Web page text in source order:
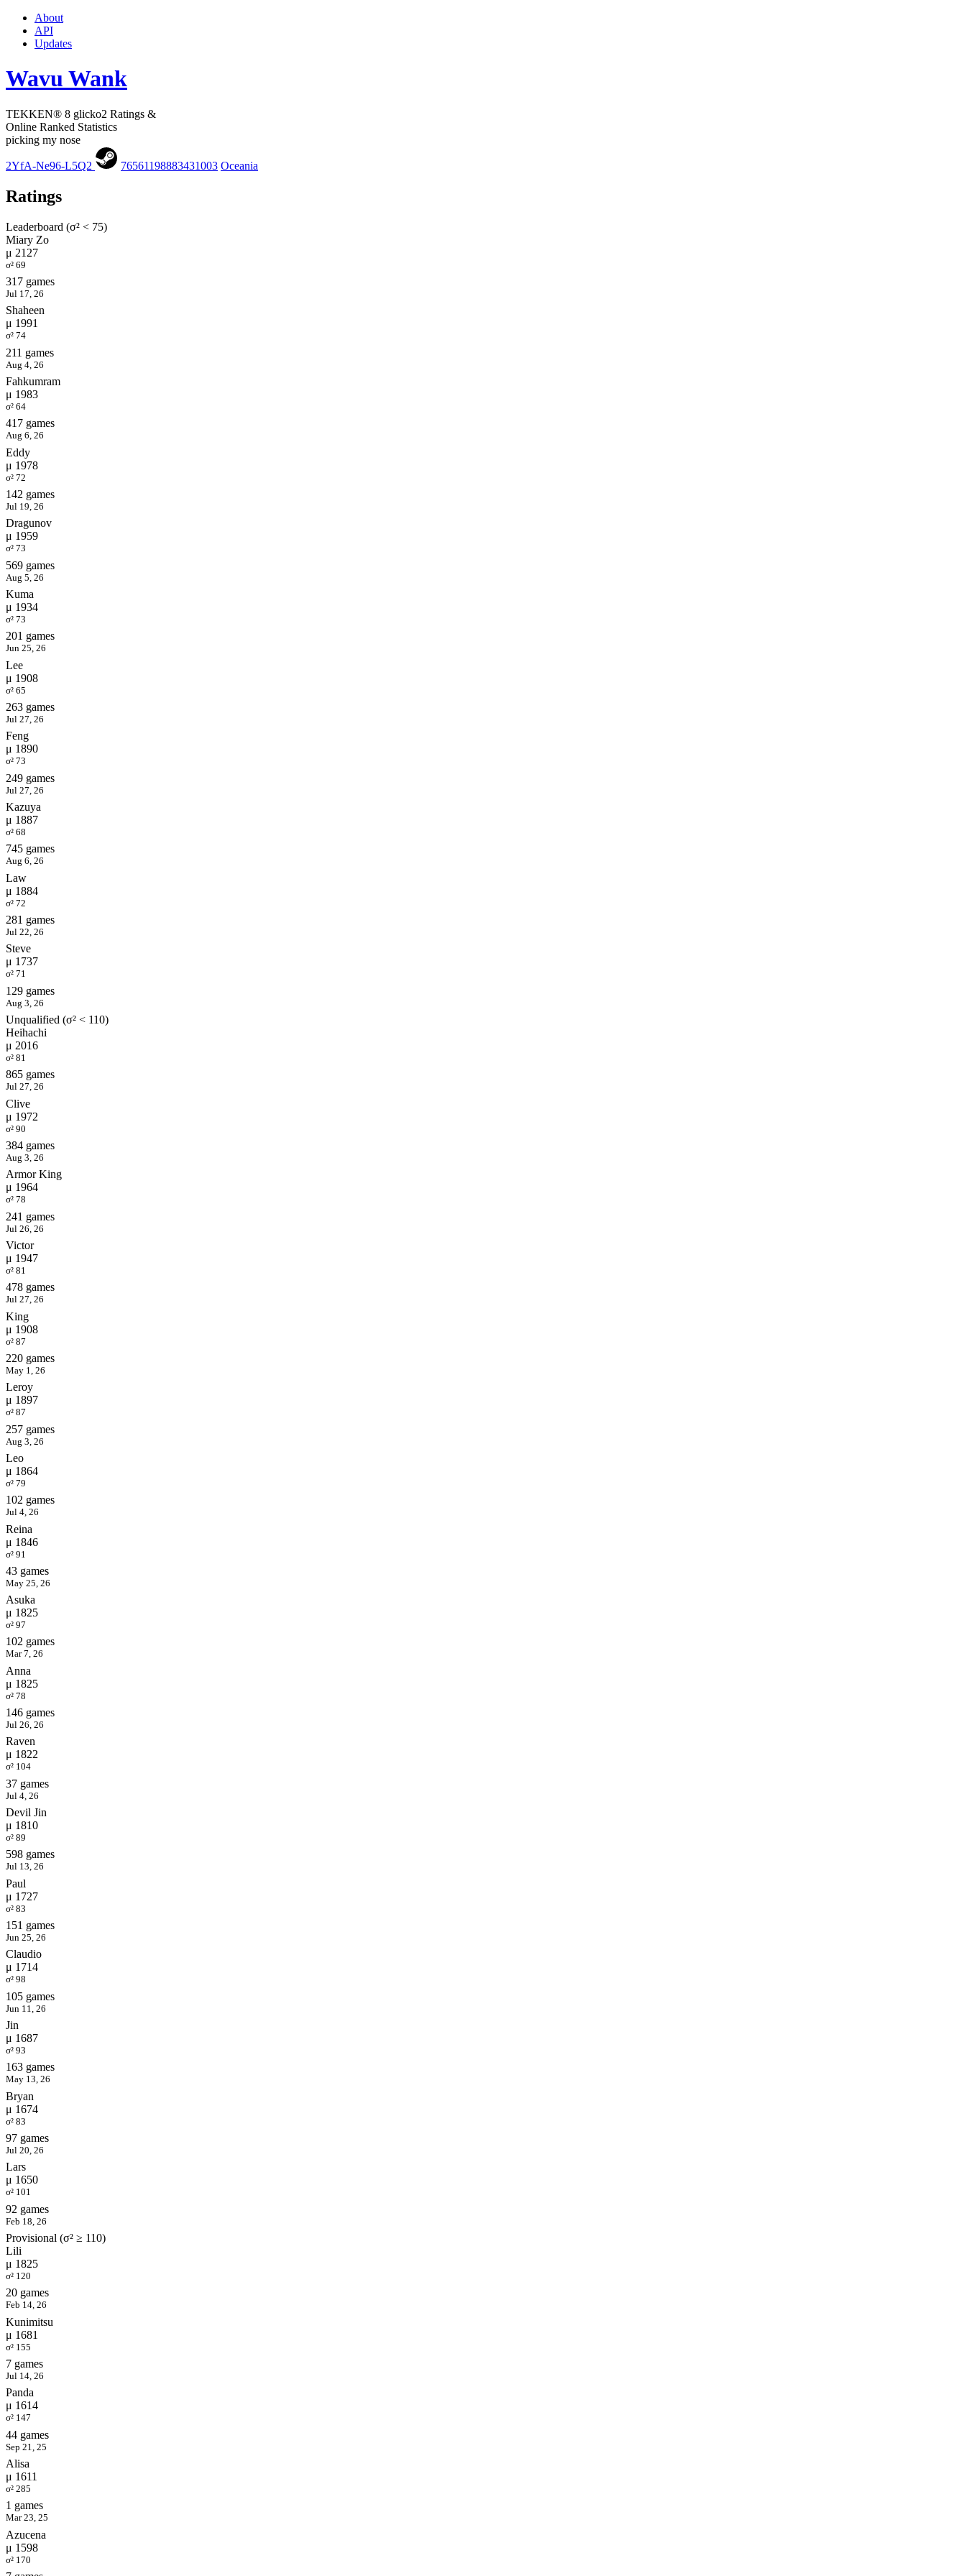
About
API
Updates
Wavu Wank
TEKKEN® 8 glicko2 Ratings &
Online Ranked Statistics
picking my nose
2YfA-Ne96-L5Q2 76561198883431003 Oceania
Ratings
Leaderboard (σ² < 75)
Miary Zo
μ 2127
σ² 69
317 games
Jul 17, 26
Shaheen
μ 1991
σ² 74
211 games
Aug 4, 26
Fahkumram
μ 1983
σ² 64
417 games
Aug 6, 26
Eddy
μ 1978
σ² 72
142 games
Jul 19, 26
Dragunov
μ 1959
σ² 73
569 games
Aug 5, 26
Kuma
μ 1934
σ² 73
201 games
Jun 25, 26
Lee
μ 1908
σ² 65
263 games
Jul 27, 26
Feng
μ 1890
σ² 73
249 games
Jul 27, 26
Kazuya
μ 1887
σ² 68
745 games
Aug 6, 26
Law
μ 1884
σ² 72
281 games
Jul 22, 26
Steve
μ 1737
σ² 71
129 games
Aug 3, 26
Unqualified (σ² < 110)
Heihachi
μ 2016
σ² 81
865 games
Jul 27, 26
Clive
μ 1972
σ² 90
384 games
Aug 3, 26
Armor King
μ 1964
σ² 78
241 games
Jul 26, 26
Victor
μ 1947
σ² 81
478 games
Jul 27, 26
King
μ 1908
σ² 87
220 games
May 1, 26
Leroy
μ 1897
σ² 87
257 games
Aug 3, 26
Leo
μ 1864
σ² 79
102 games
Jul 4, 26
Reina
μ 1846
σ² 91
43 games
May 25, 26
Asuka
μ 1825
σ² 97
102 games
Mar 7, 26
Anna
μ 1825
σ² 78
146 games
Jul 26, 26
Raven
μ 1822
σ² 104
37 games
Jul 4, 26
Devil Jin
μ 1810
σ² 89
598 games
Jul 13, 26
Paul
μ 1727
σ² 83
151 games
Jun 25, 26
Claudio
μ 1714
σ² 98
105 games
Jun 11, 26
Jin
μ 1687
σ² 93
163 games
May 13, 26
Bryan
μ 1674
σ² 83
97 games
Jul 20, 26
Lars
μ 1650
σ² 101
92 games
Feb 18, 26
Provisional (σ² ≥ 110)
Lili
μ 1825
σ² 120
20 games
Feb 14, 26
Kunimitsu
μ 1681
σ² 155
7 games
Jul 14, 26
Panda
μ 1614
σ² 147
44 games
Sep 21, 25
Alisa
μ 1611
σ² 285
1 games
Mar 23, 25
Azucena
μ 1598
σ² 170